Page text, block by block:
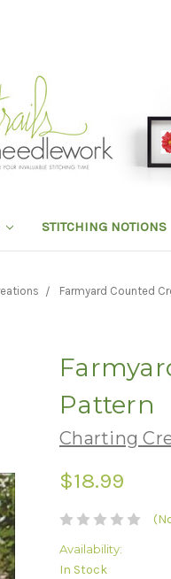
STITCHING NOTIONS
Farmyard Counted
Pattern
Charting
$18.99
Availability:
In Stock